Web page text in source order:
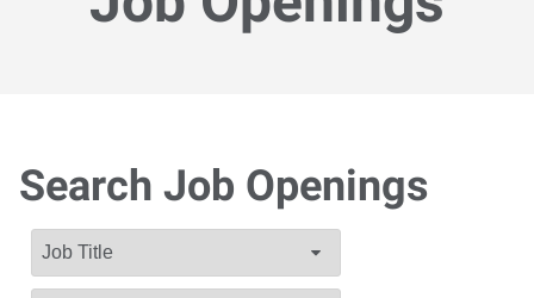
Search Job Openings